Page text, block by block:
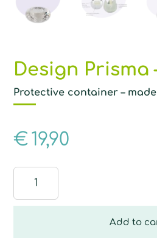
Design Prisma
Protective container –
€19,90
Prisma
-
Add to